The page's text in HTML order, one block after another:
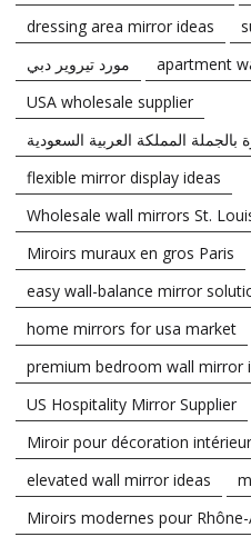
dressing area mirror ideas
مورد تيروير دبي
apartment
USA wholesale supplier
بالجملة المملكة العربية السعودية
flexible mirror display ideas
Wholesale wall mirrors St.
Miroirs muraux en gros Paris
easy wall-balance mirror
home mirrors for usa market
premium bedroom wall mirror
US Hospitality Mirror Supplier
Miroir pour décoration
elevated wall mirror ideas
Miroirs modernes pour Rhône-